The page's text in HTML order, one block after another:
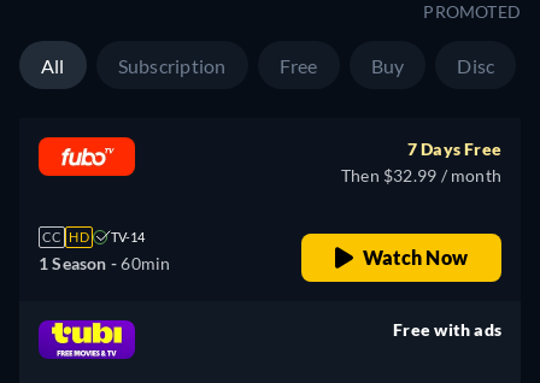
PROMOTED
All Subscription Free Buy Disc
CC HD TV-14
1 Season -60min
7 Days Free
Then $32.99 / month
Watch Now
Free with ads